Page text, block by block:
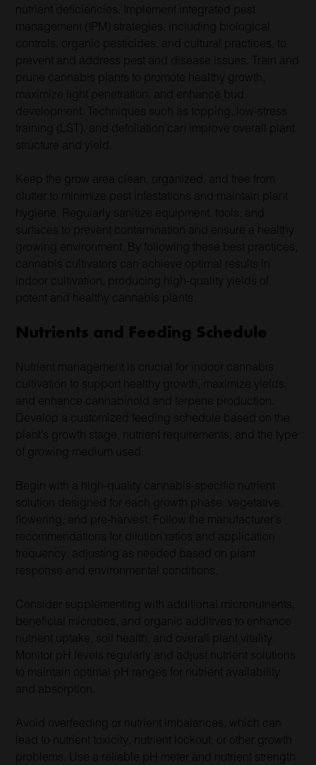
nutrient deficiencies. Implement integrated pest
management (IPM) strategies, including biological
controls, organic pesticides, and cultural practices, to
prevent and address pest and disease issues. Train and
prune cannabis plants to promote healthy growth,
maximize light penetration, and enhance bud
development. Techniques such as topping, low-stress
training (LST), and defoliation can improve overall plant
structure and yield.
Keep the grow area clean, organized, and free from
clutter to minimize pest infestations and maintain plant
hygiene. Regularly sanitize equipment, tools, and
surfaces to prevent contamination and ensure a healthy
growing environment. By following these best practices,
cannabis cultivators can achieve optimal results in
indoor cultivation, producing high-quality yields of
potent and healthy cannabis plants.
Nutrients and Feeding Schedule
Nutrient management is crucial for indoor cannabis
cultivation to support healthy growth, maximize yields,
and enhance cannabinoid and terpene production.
Develop a customized feeding schedule based on the
plant’s growth stage, nutrient requirements, and the type
of growing medium used.
Begin with a high-quality cannabis-specific nutrient
solution designed for each growth phase: vegetative,
flowering, and pre-harvest. Follow the manufacturer’s
recommendations for dilution ratios and application
frequency, adjusting as needed based on plant
response and environmental conditions.
Consider supplementing with additional micronutrients,
beneficial microbes, and organic additives to enhance
nutrient uptake, soil health, and overall plant vitality.
Monitor pH levels regularly and adjust nutrient solutions
to maintain optimal pH ranges for nutrient availability
and absorption.
Avoid overfeeding or nutrient imbalances, which can
lead to nutrient toxicity, nutrient lockout, or other growth
problems. Use a reliable pH meter and nutrient strength